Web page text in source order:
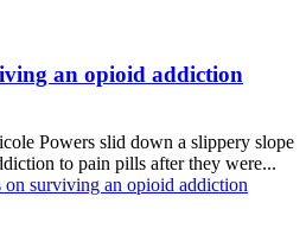
an opioid addiction
Powers slid down a slippery slope
to pain pills after they were...
on surviving an opioid addiction